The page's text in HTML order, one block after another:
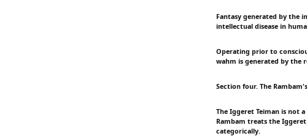
Fantasy generated by the
intellectual disease in
Operating prior to
wahm is generated by the
Section four. The
The Iggeret Teiman is not
Rambam treats the
categorically.